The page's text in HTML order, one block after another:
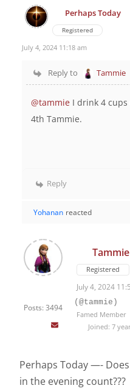
Perhaps Today
Registered
July 4, 2024 11:18 am
Reply to Tammie
@tammie I drink 4
4th Tammie.
Reply
Yohanan reacted
Posts: 3494
Tammie
Registered
July 4, 2024
(@tammie)
Famed Member
Joined: 7
Perhaps Today —-
in the evening count???